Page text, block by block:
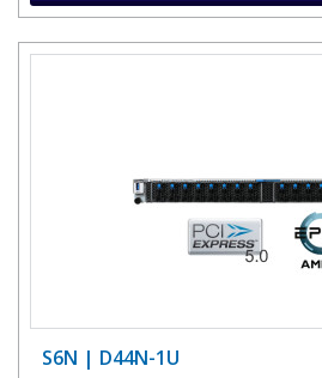
S6N | D44N-1U